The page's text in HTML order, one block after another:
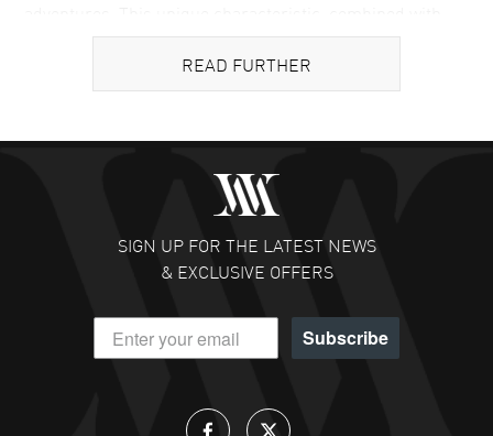
the brand's unwavering commitment to robust and
resilient construction, has made Luminox a preferred
choice among elite military units, law enforcement
dedication to creating watches that offer reliability under
the most challenging conditions is reflected in its
innovative design and material choices, making Luminox
watches not just timekeeping tools but essential gear for
those who operate in demanding and extreme
What Sets Luminox Watches Apart
use of tritium gas tubes. These tubes provide a self-
READ FURTHER
SIGN UP FOR THE LATEST NEWS
& EXCLUSIVE OFFERS
Subscribe